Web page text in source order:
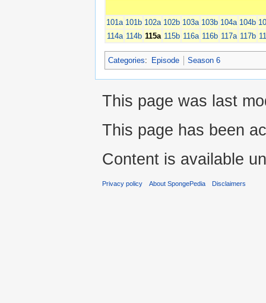
101a 101b 102a 102b 103a 103b 104a 104b
114a 114b 115a 115b 116a 116b 117a 117b
Categories: Episode Season 6
This page was last
This page has been
Content is available
Privacy policy About SpongePedia Disclaimers